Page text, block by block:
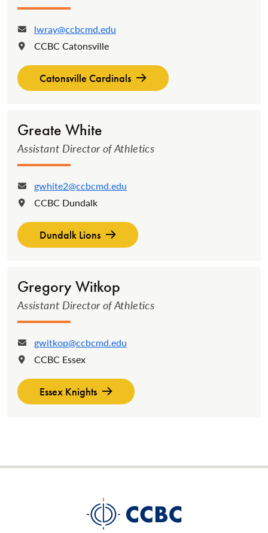
Email:
lwray@ccbcmd.edu
Location:
CCBC Catonsville
Catonsville Cardinals
Greate White
Assistant Director of Athletics
Email:
gwhite2@ccbcmd.edu
Location:
CCBC Dundalk
Dundalk Lions
Gregory Witkop
Assistant Director of Athletics
Email:
gwitkop@ccbcmd.edu
Location:
CCBC Essex
Essex Knights